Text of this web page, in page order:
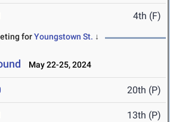
4th (F)
forYoungstown St. ↓
May 22-25, 2024
20th (P)
13th (P)